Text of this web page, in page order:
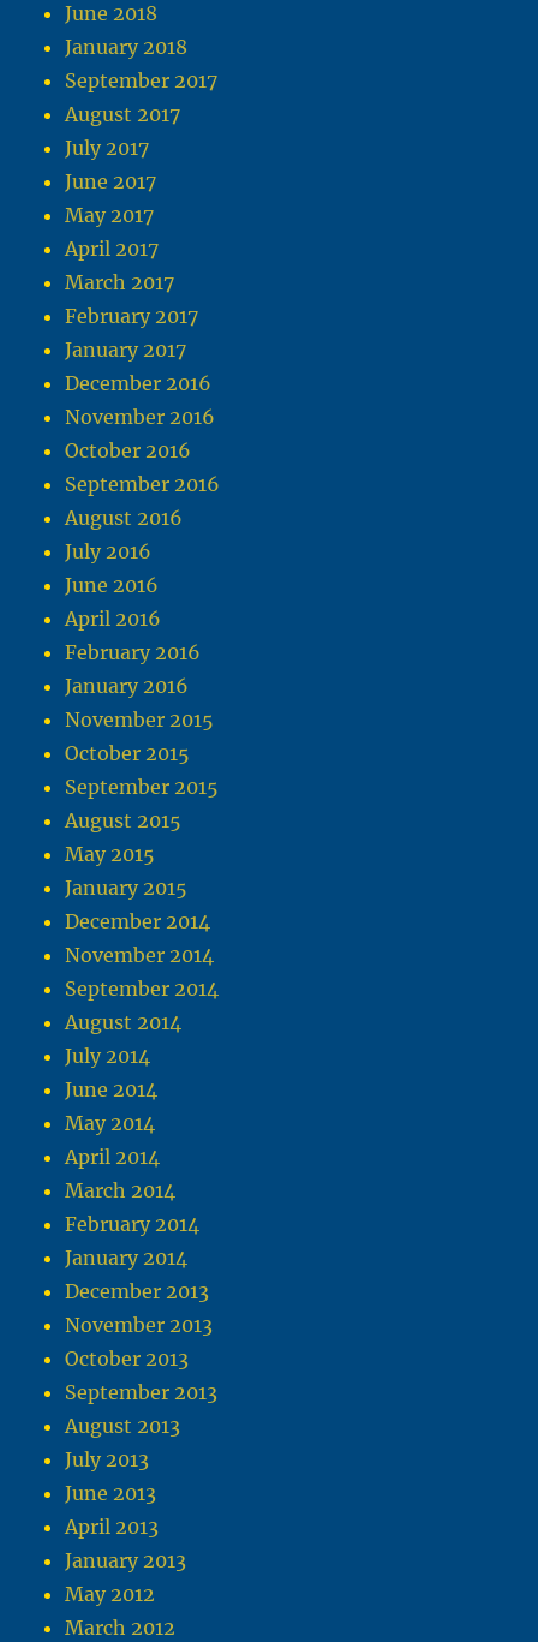
June 2018
January 2018
September 2017
August 2017
July 2017
June 2017
May 2017
April 2017
March 2017
February 2017
January 2017
December 2016
November 2016
October 2016
September 2016
August 2016
July 2016
June 2016
April 2016
February 2016
January 2016
November 2015
October 2015
September 2015
August 2015
May 2015
January 2015
December 2014
November 2014
September 2014
August 2014
July 2014
June 2014
May 2014
April 2014
March 2014
February 2014
January 2014
December 2013
November 2013
October 2013
September 2013
August 2013
July 2013
June 2013
April 2013
January 2013
May 2012
March 2012